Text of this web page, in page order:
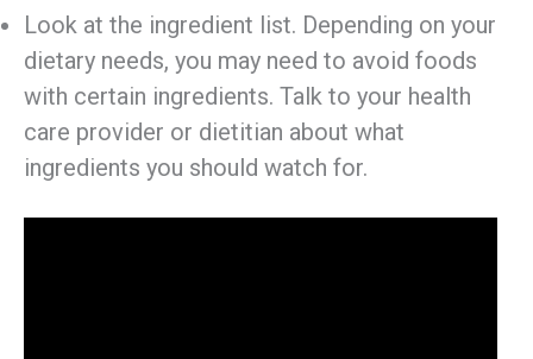
Look at the ingredient list. Depending on your
dietary needs, you may need to avoid foods
with certain ingredients. Talk to your health
care provider or dietitian about what
ingredients you should watch for.